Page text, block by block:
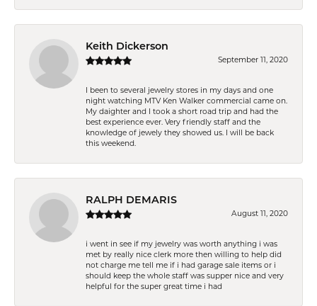
Keith Dickerson
September 11, 2020
I been to several jewelry stores in my days and one
night watching MTV Ken Walker commercial came on.
My daighter and I took a short road trip and had the
best experience ever. Very friendly staff and the
knowledge of jewely they showed us. I will be back
this weekend.
RALPH DEMARIS
August 11, 2020
i went in see if my jewelry was worth anything i was
met by really nice clerk more then willing to help did
not charge me tell me if i had garage sale items or i
should keep the whole staff was supper nice and very
helpful for the super great time i had